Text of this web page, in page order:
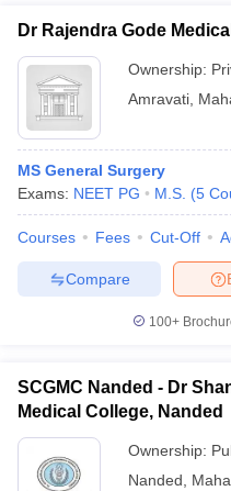
Dr Rajendra Gode
Ownership:
Amravati
MS General Surgery
Exams: NEET PG M.S. (5
Courses Fees Cut-Off
Compare
100+
SCGMC Nanded - Dr
Medical College, Nanded
Ownership:
Nanded